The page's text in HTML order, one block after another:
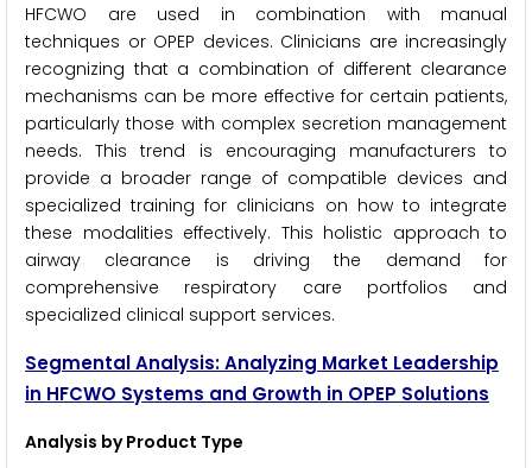
HFCWO are used in combination with manual
techniques or OPEP devices. Clinicians are increasingly
recognizing that a combination of different clearance
mechanisms can be more effective for certain patients,
particularly those with complex secretion management
needs. This trend is encouraging manufacturers to
provide a broader range of compatible devices and
specialized training for clinicians on how to integrate
these modalities effectively. This holistic approach to
airway clearance is driving the demand for
comprehensive respiratory care portfolios and
specialized clinical support services.
Segmental Analysis: Analyzing Market Leadership
in HFCWO Systems and Growth in OPEP Solutions
Analysis by Product Type